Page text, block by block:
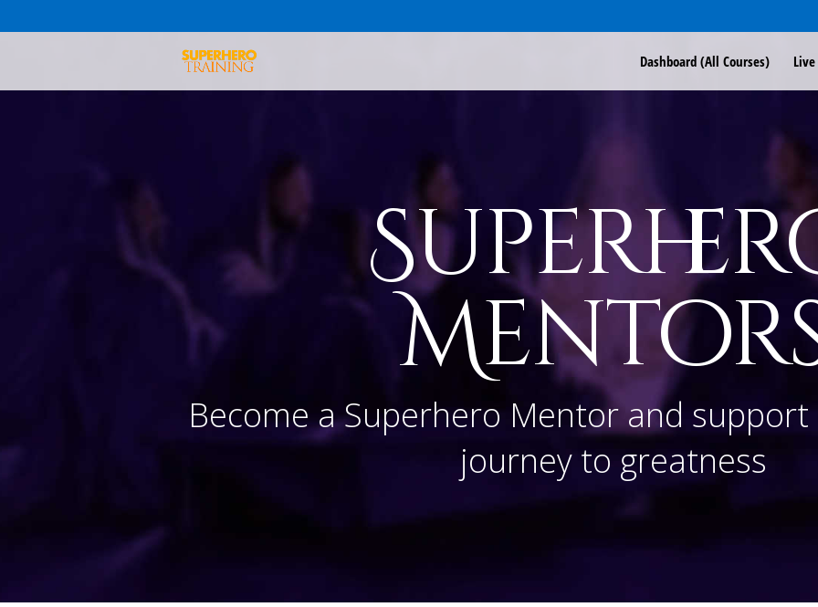
Dashboard (All Courses) Live
Become a Superhero Mentor and
journey to greatness